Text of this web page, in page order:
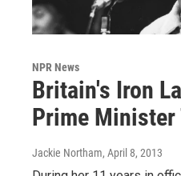
NPR News
Britain's Iron
Prime Minister
Jackie Northam, April 8, 2013